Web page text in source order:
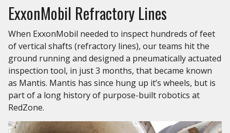
ExxonMobil Refractory Lines
When ExxonMobil needed to inspect hundreds of feet
of vertical shafts (refractory lines), our teams hit the
ground running and designed a pneumatically actuated
inspection tool, in just 3 months, that became known
as Mantis. Mantis has since hung up it’s wheels, but is
part of a long history of purpose-built robotics at
RedZone.